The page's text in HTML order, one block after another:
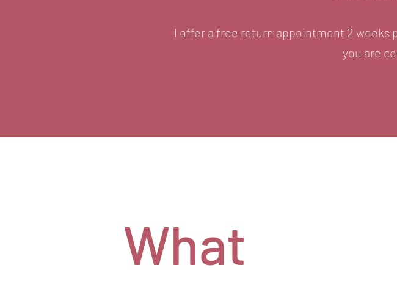
I offer a free return appointment 2 weeks
you are
What